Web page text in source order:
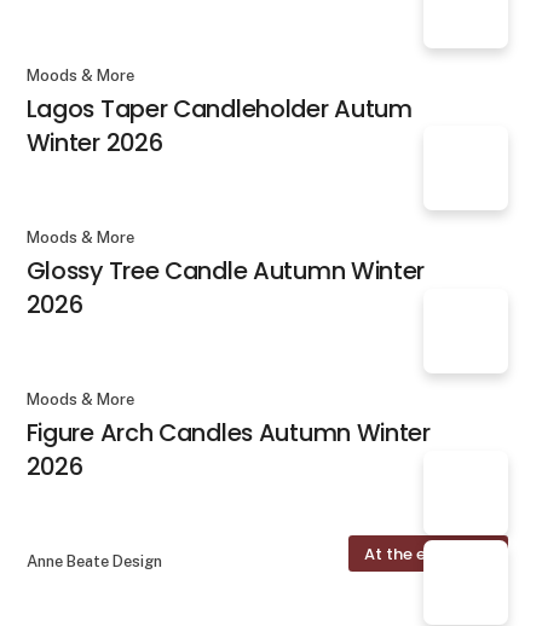
Moods & More
Lagos Taper Candleholder Autum
Winter 2026
Moods & More
Glossy Tree Candle Autumn Winter
2026
Moods & More
Figure Arch Candles Autumn Winter
2026
At the exhibition
Anne Beate Design